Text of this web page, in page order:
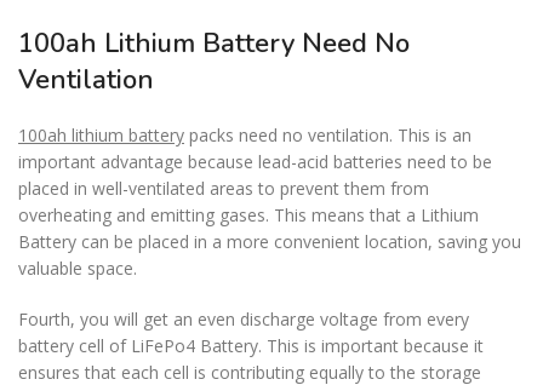
100ah Lithium Battery Need No
Ventilation
100ah lithium battery packs need no ventilation. This is an
important advantage because lead-acid batteries need to be
placed in well-ventilated areas to prevent them from
overheating and emitting gases. This means that a Lithium
Battery can be placed in a more convenient location, saving you
valuable space.
Fourth, you will get an even discharge voltage from every
battery cell of LiFePo4 Battery. This is important because it
ensures that each cell is contributing equally to the storage